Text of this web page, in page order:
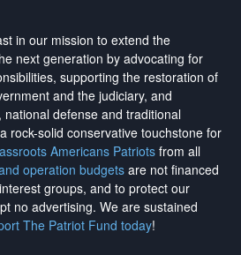
in our mission to extend the
next generation by advocating for
supporting the restoration of
and the judiciary, and
defense and traditional
rock-solid conservative touchstone for
Americans Patriotsfrom all
operation budgets are not financed
groups, and to protect our
no advertising. We are sustained
The Patriot Fund today!